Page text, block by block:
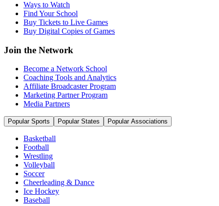
Ways to Watch
Find Your School
Buy Tickets to Live Games
Buy Digital Copies of Games
Join the Network
Become a Network School
Coaching Tools and Analytics
Affiliate Broadcaster Program
Marketing Partner Program
Media Partners
Popular Sports Popular States Popular Associations
Basketball
Football
Wrestling
Volleyball
Soccer
Cheerleading & Dance
Ice Hockey
Baseball